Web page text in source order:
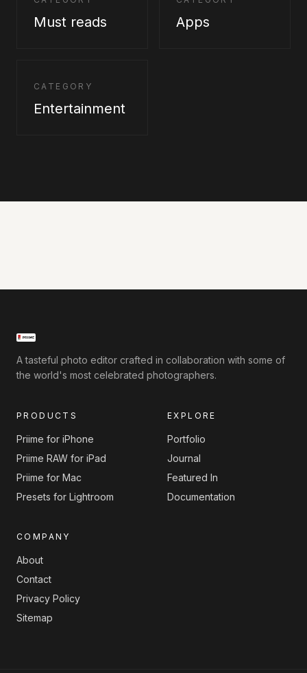
Must reads Apps
CATEGORY
Entertainment
A tasteful photo editor crafted in collaboration with some of
the world's most celebrated photographers.
PRODUCTS
Priime for iPhone
Priime RAW for iPad
Priime for Mac
Presets for Lightroom
EXPLORE
Portfolio
Journal
Featured In
Documentation
COMPANY
About
Contact
Privacy Policy
Sitemap